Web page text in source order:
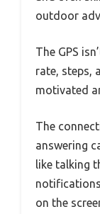
outdoor
The GPS
rate, steps,
motivated
The
answering
like talking
on the